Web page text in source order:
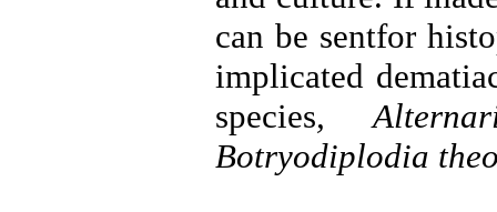
can be sentfor
implicated
species,
Botryodiplodia